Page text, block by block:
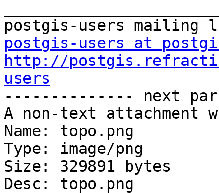
postgis-users at
http://
users
-------------- next
A non-text attachment
Name: topo.png
Type: image/png
Size: 329891 bytes
Desc: topo.png